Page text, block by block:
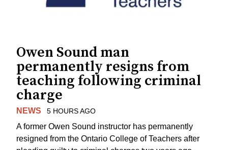
Owen Sound man
permanently resigns from
teaching following criminal
charge
NEWS 5 HOURS AGO
A former Owen Sound instructor has permanently
resigned from the Ontario College of Teachers after